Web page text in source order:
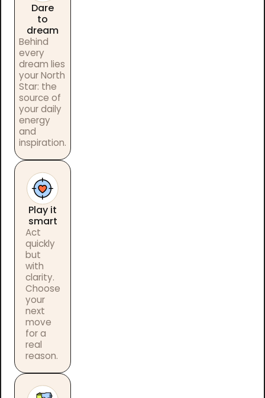
Dare
to
dream
Behind
every
dream lies
your North
Star: the
source of
your daily
energy
and
inspiration.
Play it
smart
Act
quickly
but
with
clarity.
Choose
your
next
move
for a
real
reason.